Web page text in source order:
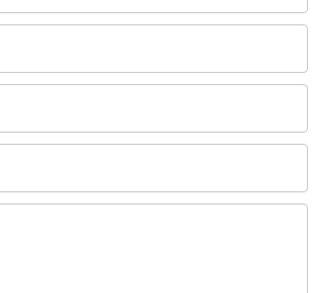
CBY-DB Hand Pallet Truck CBY-PR premium heavy‑duty hand pallet truck